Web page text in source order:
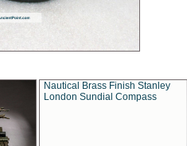
Nautical Brass Finish Stanley
London Sundial Compass